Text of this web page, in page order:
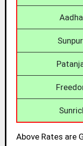
Above Rates are